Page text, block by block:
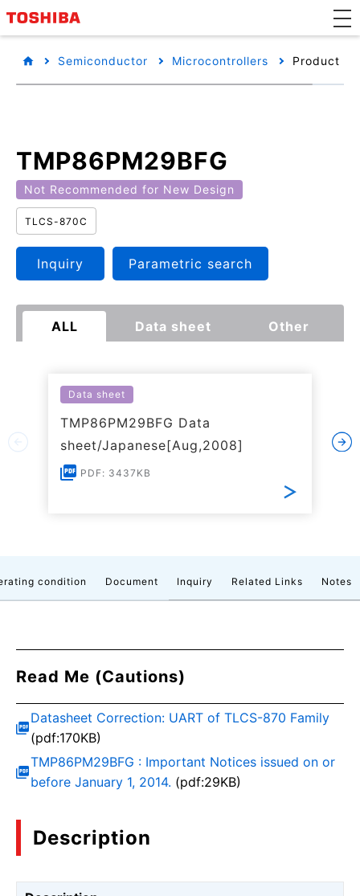
Semiconductor Microcontrollers Product
TMP86PM29BFG
Not Recommended for New Design
TLCS-870C
Inquiry Parametric search
ALL Data sheet Other
Data sheet
TMP86PM29BFG Data
sheet/Japanese[Aug,2008]
PDF: 3437KB
condition Document Inquiry Related Links Notes
Read Me (Cautions)
Datasheet Correction: UART of TLCS-870 Family
(pdf:170KB)
TMP86PM29BFG : Important Notices issued on or
before January 1, 2014. (pdf:29KB)
Description